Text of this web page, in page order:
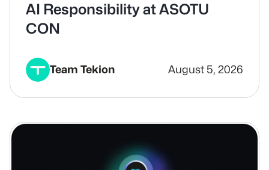
AI Responsibility at ASOTU
CON
Team Tekion August 5, 2026